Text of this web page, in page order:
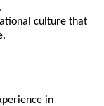
culture that
in